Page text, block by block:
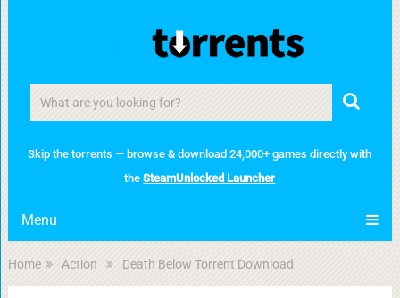
Skip the torrents — browse & download 24,000+ games directly with
theSteamUnlocked Launcher
Menu
Home Action Death Below Torrent Download